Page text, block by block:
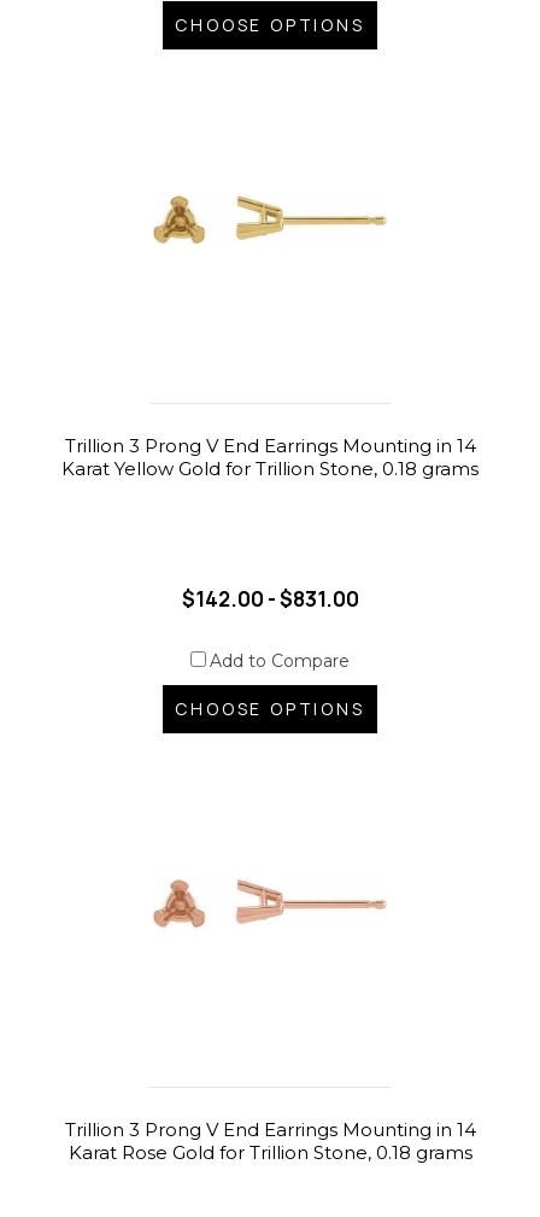
CHOOSE OPTIONS
Trillion 3 Prong V End Earrings Mounting in 14
Karat Yellow Gold for Trillion Stone, 0.18 grams
$142.00 - $831.00
Add to Compare
CHOOSE OPTIONS
Trillion 3 Prong V End Earrings Mounting in 14
Karat Rose Gold for Trillion Stone, 0.18 grams